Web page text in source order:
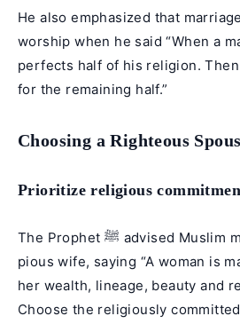
He also emphasized that
worship when he said “When a
perfects half of his religion.
for the remaining half.”
Choosing a Righteous
Prioritize religious
The Prophet ﷺ advised Muslim men to choose a
pious wife, saying “A woman is
her wealth, lineage, beauty and
Choose the religiously